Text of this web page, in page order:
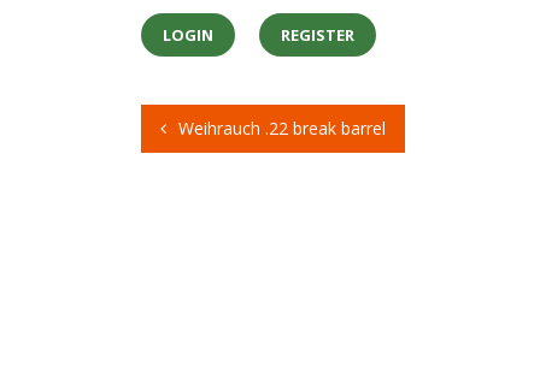
LOGIN REGISTER
Post
Weihrauch .22 break barrel